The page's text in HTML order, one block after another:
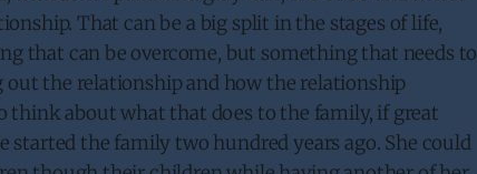
That can be a big split in the stages of life,
that can be overcome, but something that needs to
the relationship and how the relationship
think about what that does to the family, if great
started the family two hundred years ago. She could